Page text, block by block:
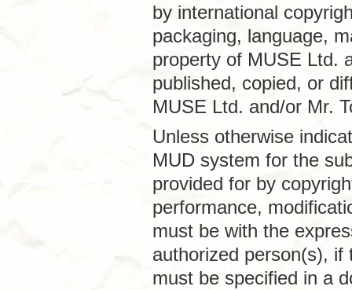
by international
packaging, language,
property of MUSE Ltd.
published, copied, or
MUSE Ltd. and/or Mr.
Unless otherwise
MUD system for the
provided for by
performance,
must be with the
authorized person(s), if
must be specified in a